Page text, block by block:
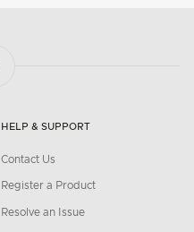
HELP & SUPPORT
Contact Us
Register a Product
Resolve an Issue